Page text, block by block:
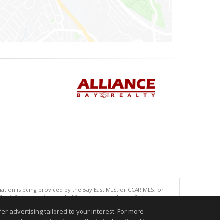
is being provided by the Bay East MLS, or CCAR MLS, or
information is intended for the personal use of consumers
advertising tailored to your interest. For more